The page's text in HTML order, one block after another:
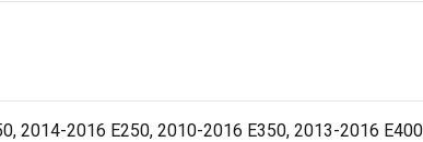
2014-2016 E250, 2010-2016 E350, 2013-2016